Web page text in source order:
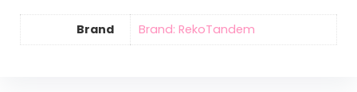
Brand Brand: RekoTandem